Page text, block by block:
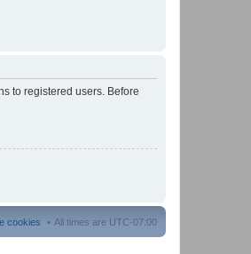
to registered users. Before
All times are UTC-07:00
cookies